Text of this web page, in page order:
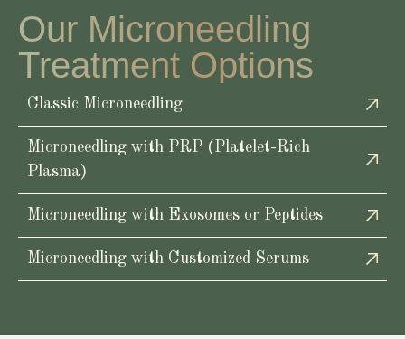
Our Microneedling
Treatment Options
Classic Microneedling
Microneedling with PRP (Platelet-Rich
Plasma)
Microneedling with Exosomes or Peptides
Microneedling with Customized Serums